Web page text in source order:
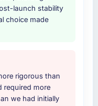
a multi-year
in the
for Software
list.
& E-commerce
comparable
pattern they
of domain
depth, and
was the
launch stability
choice made
rigorous than
required more
we had initially